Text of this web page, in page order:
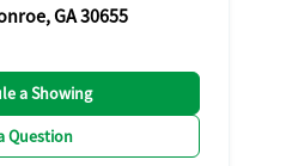
GA 30655
a Showing
Question